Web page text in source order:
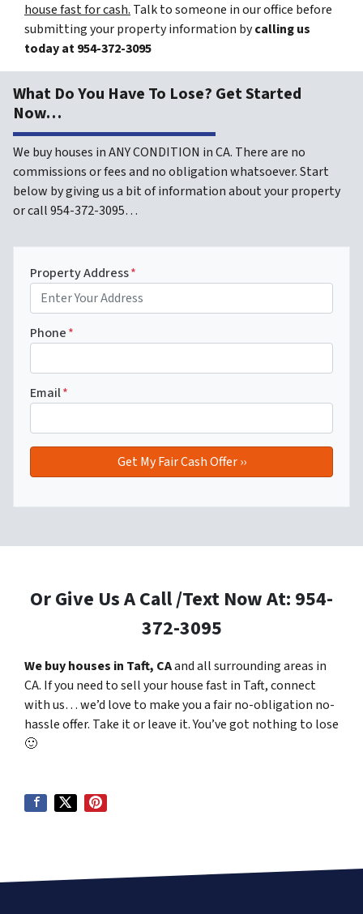
house fast for cash. Talk to someone in our office before
submitting your property information bycalling us
today at954-372-3095
What Do You Have To Lose? Get Started
Now…
We buy houses in ANY CONDITION in CA. There are no
commissions or fees and no obligation whatsoever. Start
below by giving us a bit of information about your property
or call 954-372-3095…
Property Address*
Phone*
Email*
Or Give Us A Call /Text Now At: 954-
372-3095
We buy houses in Taft, CAand all surrounding areas in
CA. If you need to sell your house fast in Taft, connect
with us… we’d love to make you a fair no-obligation no-
hassle offer. Take it or leave it. You’ve got nothing to lose
🙂